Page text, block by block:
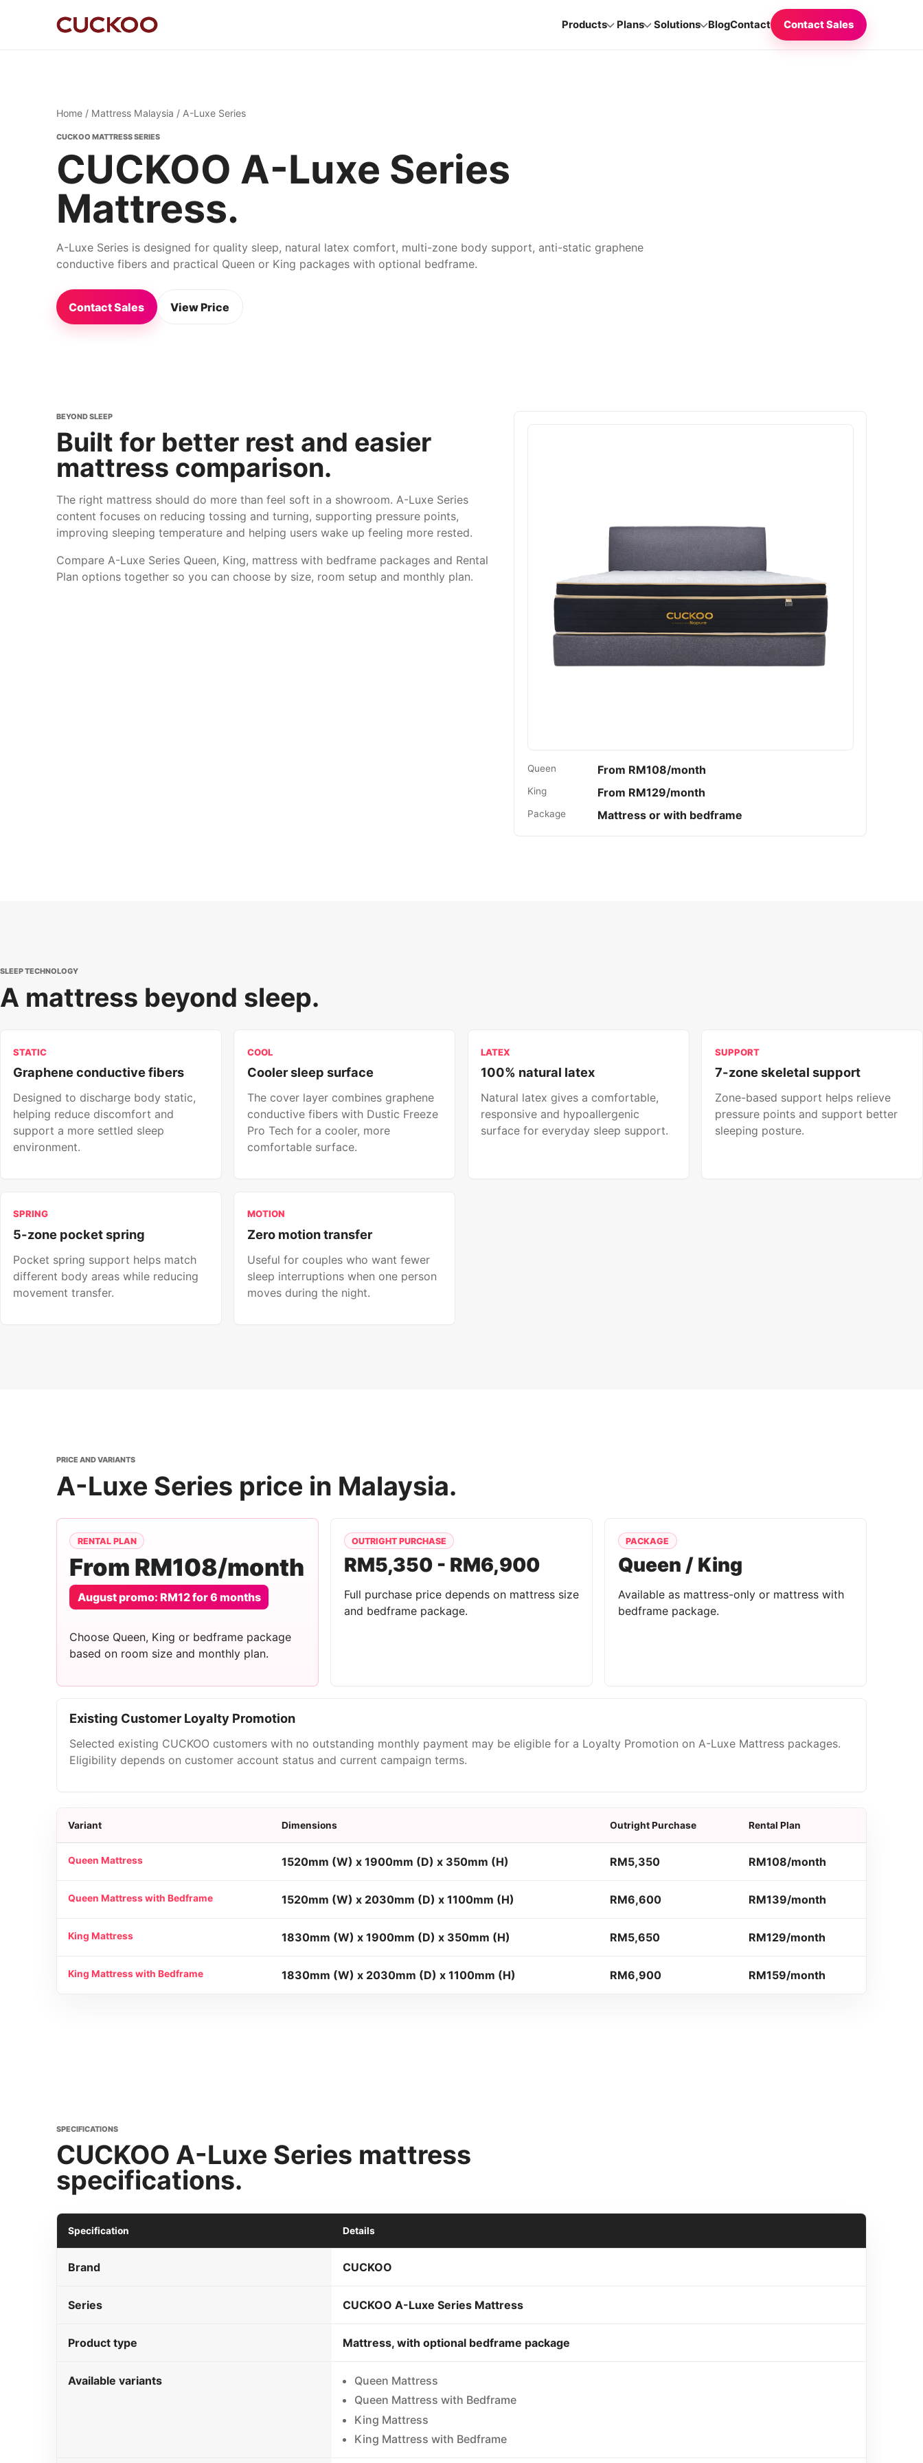
Products Plans Solutions BlogContact Contact Sales
Home / Mattress Malaysia / A-Luxe Series
CUCKOO MATTRESS SERIES
CUCKOO A-Luxe Series
Mattress.
A-Luxe Series is designed for quality sleep, natural latex comfort, multi-zone body support, anti-static graphene
conductive fibers and practical Queen or King packages with optional bedframe.
Contact Sales View Price
BEYOND SLEEP
Built for better rest and easier
mattress comparison.
The right mattress should do more than feel soft in a showroom. A-Luxe Series
content focuses on reducing tossing and turning, supporting pressure points,
improving sleeping temperature and helping users wake up feeling more rested.
Compare A-Luxe Series Queen, King, mattress with bedframe packages and Rental
Plan options together so you can choose by size, room setup and monthly plan.
Queen From RM108/month
King From RM129/month
Package Mattress or with bedframe
SLEEP TECHNOLOGY
A mattress beyond sleep.
STATIC
Graphene conductive fibers
Designed to discharge body static,
helping reduce discomfort and
support a more settled sleep
environment.
COOL
Cooler sleep surface
The cover layer combines graphene
conductive fibers with Dustic Freeze
Pro Tech for a cooler, more
comfortable surface.
LATEX
100% natural latex
Natural latex gives a comfortable,
responsive and hypoallergenic
surface for everyday sleep support.
SUPPORT
7-zone skeletal support
Zone-based support helps relieve
pressure points and support better
sleeping posture.
SPRING
5-zone pocket spring
Pocket spring support helps match
different body areas while reducing
movement transfer.
MOTION
Zero motion transfer
Useful for couples who want fewer
sleep interruptions when one person
moves during the night.
PRICE AND VARIANTS
A-Luxe Series price in Malaysia.
RENTAL PLAN
From RM108/month
August promo: RM12 for 6 months
Choose Queen, King or bedframe package
based on room size and monthly plan.
OUTRIGHT PURCHASE
RM5,350 - RM6,900
Full purchase price depends on mattress size
and bedframe package.
PACKAGE
Queen / King
Available as mattress-only or mattress with
bedframe package.
Existing Customer Loyalty Promotion
Selected existing CUCKOO customers with no outstanding monthly payment may be eligible for a Loyalty Promotion on A-Luxe Mattress packages.
Eligibility depends on customer account status and current campaign terms.
Variant Dimensions Outright Purchase Rental Plan
Queen Mattress 1520mm (W) x 1900mm (D) x 350mm (H) RM5,350 RM108/month
Queen Mattress with Bedframe 1520mm (W) x 2030mm (D) x 1100mm (H) RM6,600 RM139/month
King Mattress 1830mm (W) x 1900mm (D) x 350mm (H) RM5,650 RM129/month
King Mattress with Bedframe 1830mm (W) x 2030mm (D) x 1100mm (H) RM6,900 RM159/month
SPECIFICATIONS
CUCKOO A-Luxe Series mattress
specifications.
Specification Details
Brand CUCKOO
Series CUCKOO A-Luxe Series Mattress
Product type Mattress, with optional bedframe package
Available variants
Queen Mattress
Queen Mattress with Bedframe
King Mattress
King Mattress with Bedframe